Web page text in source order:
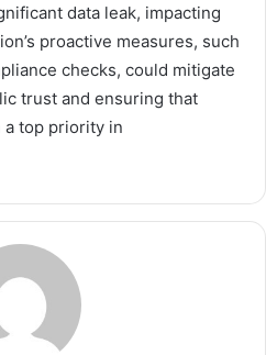
data leak, impacting
proactive measures, such
checks, could mitigate
trust and ensuring that
top priority in